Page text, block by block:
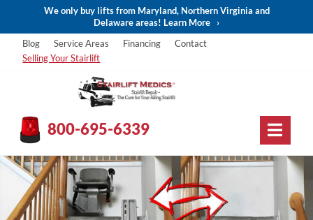
We only buy lifts from Maryland, Northern Virginia and
Delaware areas! Learn More
›
Blog
Service Areas Financing
Contact
Selling Your Stairlift
800-695-6339